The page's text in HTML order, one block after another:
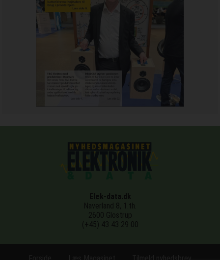
Elek-data.dk
Naverland 8, 1.th.
2600 Glostrup
(+45) 43 43 29 00